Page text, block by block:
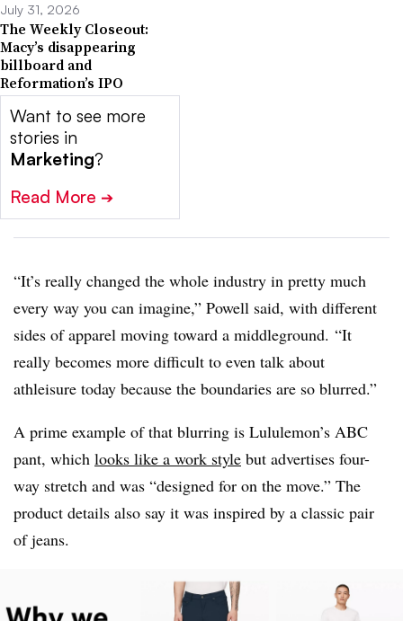
July 31, 2026
The Weekly Closeout:
Macy’s disappearing
billboard and
Reformation’s IPO
Want to see more
stories in
Marketing?
Read More ➔
“It’s really changed the whole industry in pretty much
every way you can imagine,” Powell said, with different
sides of apparel moving toward a middleground. “It
really becomes more difficult to even talk about
athleisure today because the boundaries are so blurred.”
A prime example of that blurring is Lululemon’s ABC
pant, which looks like a work style but advertises four-
way stretch and was “designed for on the move.” The
product details also say it was inspired by a classic pair
of jeans.